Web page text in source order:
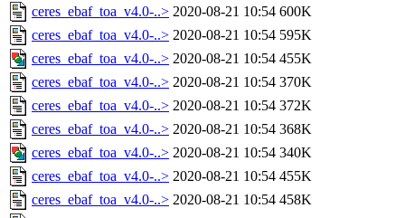
ceres_ebaf_toa_v4.0-..> 2020-08-21 10:54 600K
ceres_ebaf_toa_v4.0-..> 2020-08-21 10:54 595K
ceres_ebaf_toa_v4.0-..> 2020-08-21 10:54 455K
ceres_ebaf_toa_v4.0-..> 2020-08-21 10:54 370K
ceres_ebaf_toa_v4.0-..> 2020-08-21 10:54 372K
ceres_ebaf_toa_v4.0-..> 2020-08-21 10:54 368K
ceres_ebaf_toa_v4.0-..> 2020-08-21 10:54 340K
ceres_ebaf_toa_v4.0-..> 2020-08-21 10:54 455K
ceres_ebaf_toa_v4.0-..> 2020-08-21 10:54 458K